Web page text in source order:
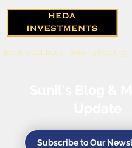
Book a Callback Book a Meeting
Subscribe to Our